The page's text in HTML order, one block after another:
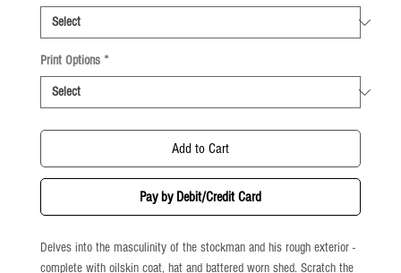
Print Options *
Add to Cart
Pay by Debit/Credit Card
Delves into the masculinity of the stockman and his rough exterior -
complete with oilskin coat, hat and battered worn shed. Scratch the